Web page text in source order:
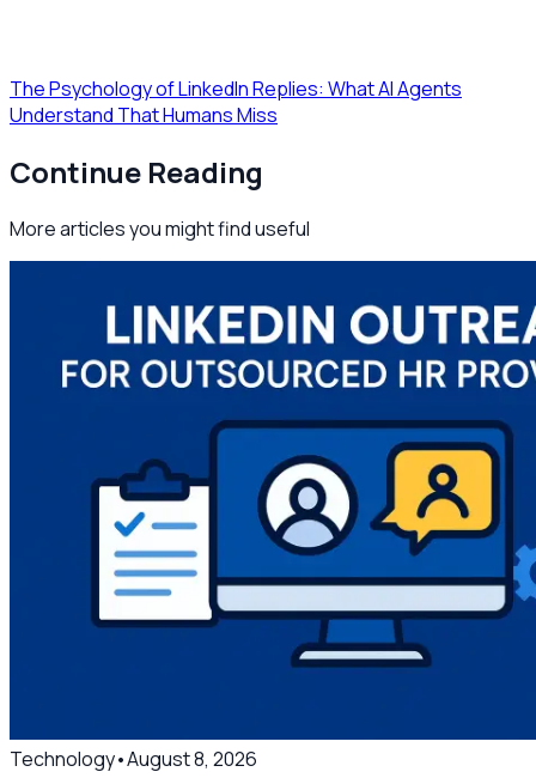
The Psychology of LinkedIn Replies: What AI Agents
Understand That Humans Miss
Continue Reading
More articles you might find useful
Technology•August 8, 2026